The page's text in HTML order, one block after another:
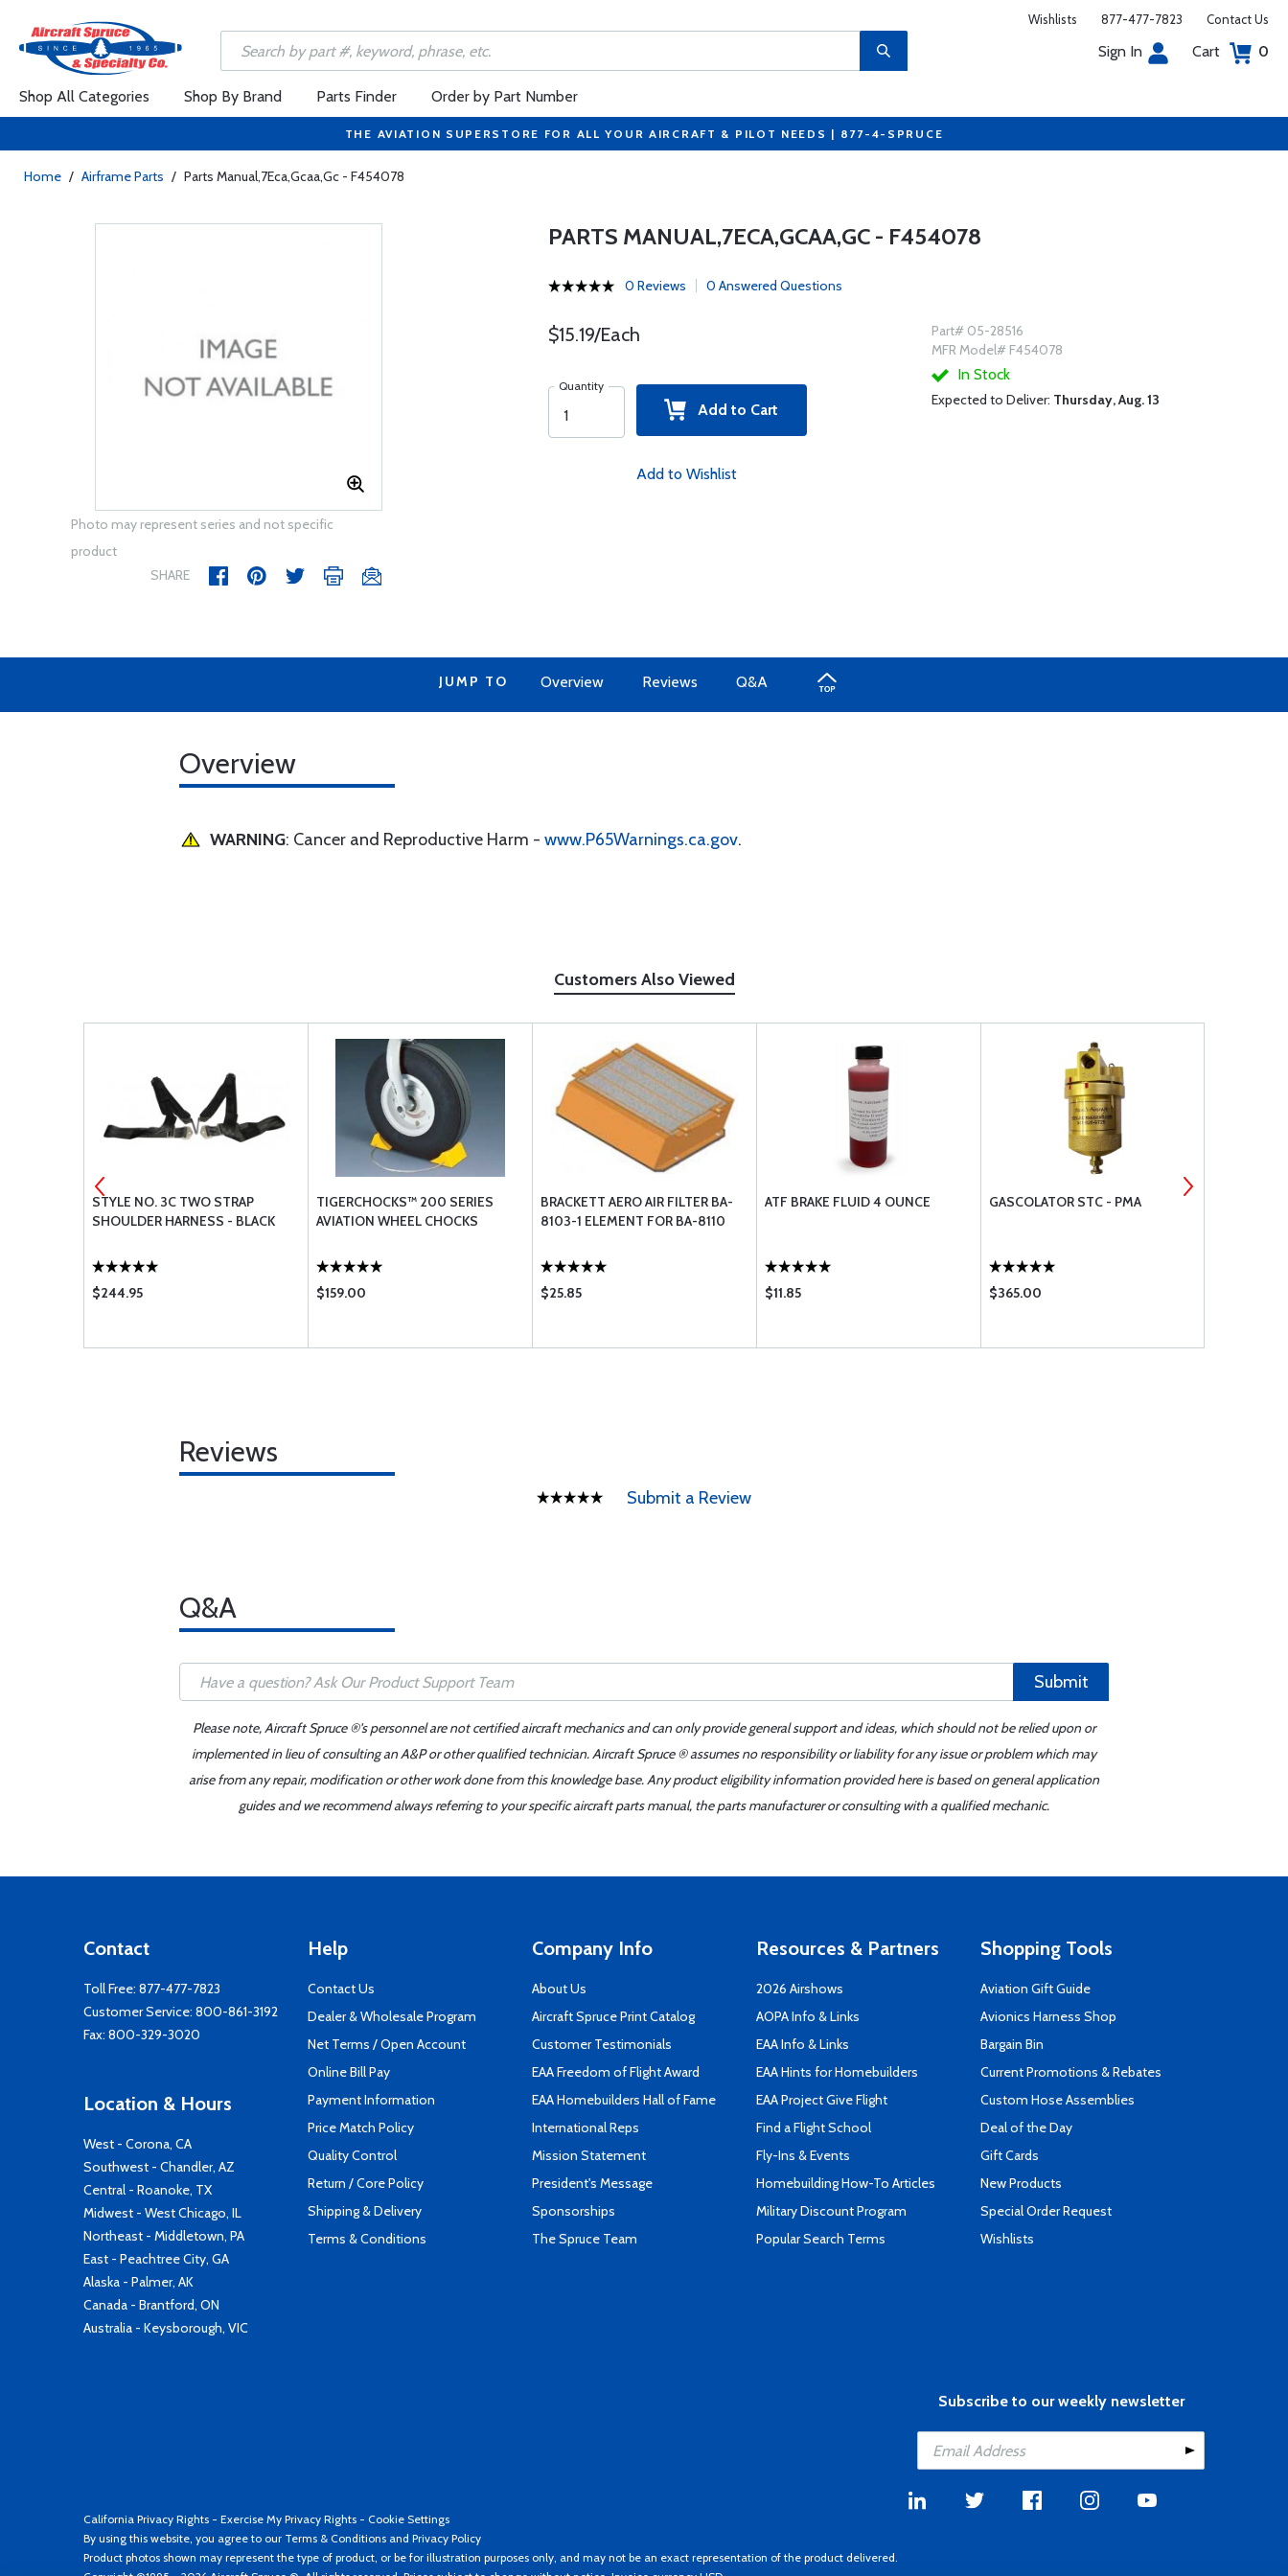
Wishlists 877-477-7823 Contact Us
Sign In Cart 0
Shop All Categories Shop By Brand Parts Finder Order by Part Number
THE AVIATION SUPERSTORE FOR ALL YOUR AIRCRAFT & PILOT NEEDS | 877-4-SPRUCE
Home / Airframe Parts / Parts Manual,7Eca,Gcaa,Gc - F454078
Photo may represent series and not specific
product
SHARE
PARTS MANUAL,7ECA,GCAA,GC - F454078
0 Reviews 0 Answered Questions
$15.19/Each
Quantity
Add to Cart
Add to Wishlist
Part# 05-28516
MFR Model# F454078
In Stock
Expected to Deliver: Thursday, Aug. 13
JUMP TO Overview Reviews Q&A
Overview
WARNING: Cancer and Reproductive Harm - www.P65Warnings.ca.gov.
Customers Also Viewed
STYLE NO. 3C TWO STRAP
SHOULDER HARNESS - BLACK
$244.95
TIGERCHOCKS™ 200 SERIES
AVIATION WHEEL CHOCKS
$159.00
BRACKETT AERO AIR FILTER BA-
8103-1 ELEMENT FOR BA-8110
$25.85
ATF BRAKE FLUID 4 OUNCE
$11.85
GASCOLATOR STC - PMA
$365.00
Reviews
Submit a Review
Q&A
Submit
Please note, Aircraft Spruce ®'s personnel are not certified aircraft mechanics and can only provide general support and ideas, which should not be relied upon or
implemented in lieu of consulting an A&P or other qualified technician. Aircraft Spruce ® assumes no responsibility or liability for any issue or problem which may
arise from any repair, modification or other work done from this knowledge base. Any product eligibility information provided here is based on general application
guides and we recommend always referring to your specific aircraft parts manual, the parts manufacturer or consulting with a qualified mechanic.
Contact
Toll Free: 877-477-7823
Customer Service: 800-861-3192
Fax: 800-329-3020
Location & Hours
West - Corona, CA
Southwest - Chandler, AZ
Central - Roanoke, TX
Midwest - West Chicago, IL
Northeast - Middletown, PA
East - Peachtree City, GA
Alaska - Palmer, AK
Canada - Brantford, ON
Australia - Keysborough, VIC
Help
Contact Us
Dealer & Wholesale Program
Net Terms / Open Account
Online Bill Pay
Payment Information
Price Match Policy
Quality Control
Return / Core Policy
Shipping & Delivery
Terms & Conditions
Company Info
About Us
Aircraft Spruce Print Catalog
Customer Testimonials
EAA Freedom of Flight Award
EAA Homebuilders Hall of Fame
International Reps
Mission Statement
President's Message
Sponsorships
The Spruce Team
Resources & Partners
2026 Airshows
AOPA Info & Links
EAA Info & Links
EAA Hints for Homebuilders
EAA Project Give Flight
Find a Flight School
Fly-Ins & Events
Homebuilding How-To Articles
Military Discount Program
Popular Search Terms
Shopping Tools
Aviation Gift Guide
Avionics Harness Shop
Bargain Bin
Current Promotions & Rebates
Custom Hose Assemblies
Deal of the Day
Gift Cards
New Products
Special Order Request
Wishlists
Subscribe to our weekly newsletter
California Privacy Rights - Exercise My Privacy Rights - Cookie Settings
By using this website, you agree to our Terms & Conditions and Privacy Policy
Product photos shown may represent the type of product, or be for illustration purposes only, and may not be an exact representation of the product delivered.